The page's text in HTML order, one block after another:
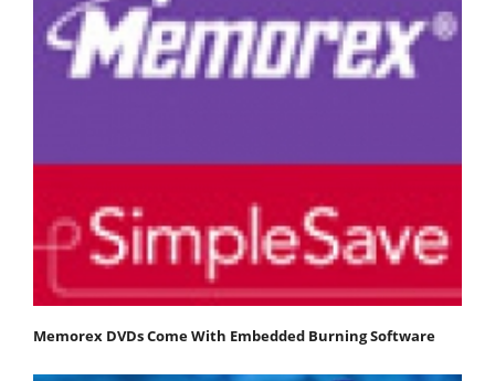
Memorex DVDs Come With Embedded Burning Software